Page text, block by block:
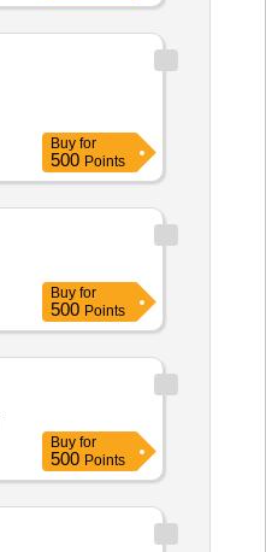
Buy for
500 Points
Buy for
500 Points
Buy for
500 Points